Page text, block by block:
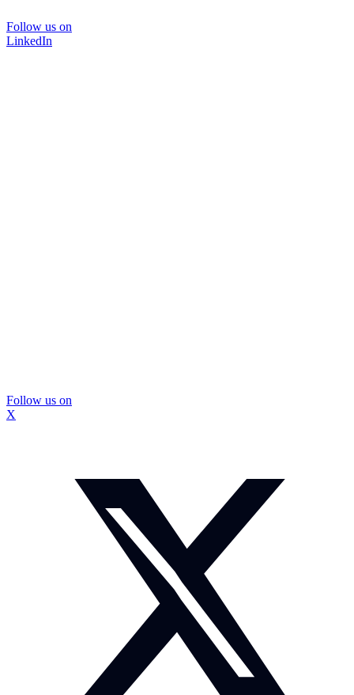
Follow us on
LinkedIn
Follow us on
X